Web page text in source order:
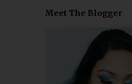
Meet The Blogger